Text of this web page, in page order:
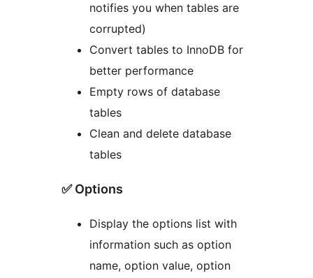
notifies you when tables are
corrupted)
Convert tables to InnoDB for
better performance
Empty rows of database
tables
Clean and delete database
tables
✅ Options
Display the options list with
information such as option
name, option value, option